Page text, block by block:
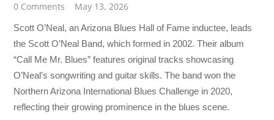
0 Comments
May 13, 2026
Scott O’Neal, an Arizona Blues Hall of Fame inductee, leads
the Scott O’Neal Band, which formed in 2002. Their album
“Call Me Mr. Blues” features original tracks showcasing
O’Neal’s songwriting and guitar skills. The band won the
Northern Arizona International Blues Challenge in 2020,
reflecting their growing prominence in the blues scene.